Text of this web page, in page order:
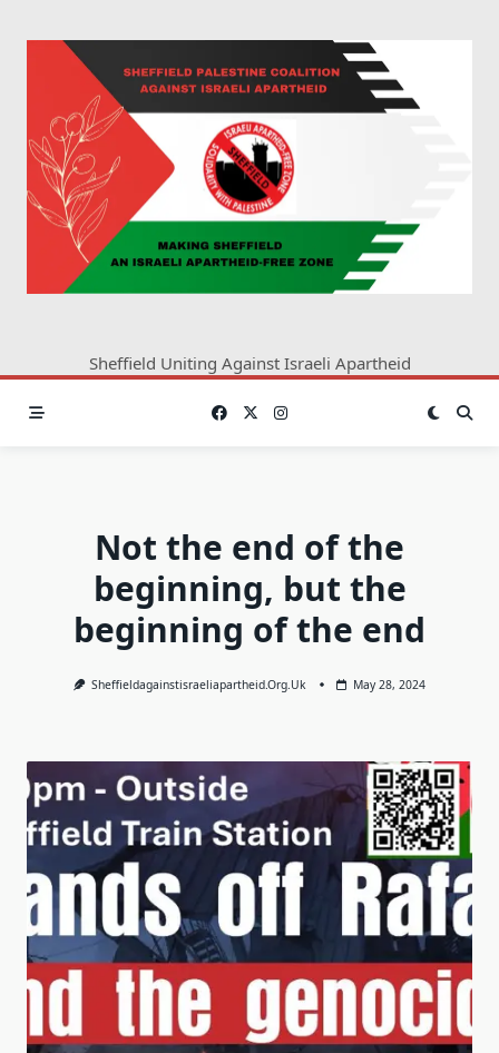
Sheffield Uniting Against Israeli Apartheid
Not the end of the
beginning, but the
beginning of the end
Sheffieldagainstisraeliapartheid.org.uk May 28, 2024